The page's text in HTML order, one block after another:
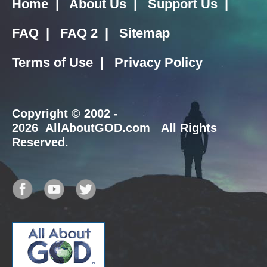
Home | About Us | Support Us |
FAQ | FAQ 2 | Sitemap
Terms of Use | Privacy Policy
Copyright © 2002 -
2026 AllAboutGOD.com All Rights
Reserved.